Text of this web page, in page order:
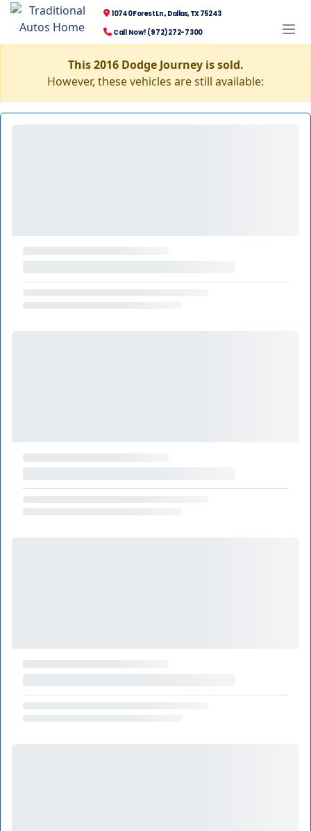
10740 Forest Ln., Dallas, TX 75243
Call Now! (972) 272-7300
This 2016 Dodge Journey is sold.
However, these vehicles are still available: